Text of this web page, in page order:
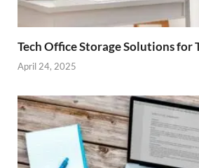
Tech Office Storage Solutions for
April 24, 2025